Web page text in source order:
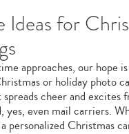
Ideas for
approaches, our hope
or holiday photo
spreads cheer and excites
yes, even mail carriers.
personalized Christmas